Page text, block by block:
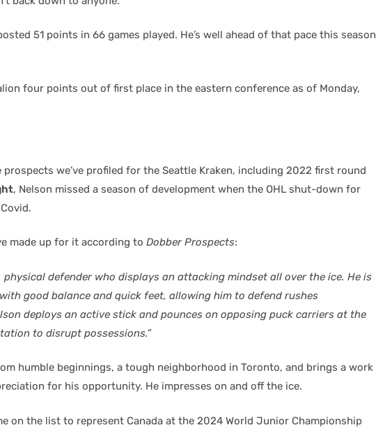
51 points in 66 games played. He’s well ahead of that pace this season
four points out of first place in the eastern conference as of Monday,
prospects we’ve profiled for the Seattle Kraken, including 2022 first round
, Nelson missed a season of development when the OHL shut-down for
made up for it according to Dobber Prospects:
physical defender who displays an attacking mindset all over the ice. He is
good balance and quick feet, allowing him to defend rushes
deploys an active stick and pounces on opposing puck carriers at the
to disrupt possessions.”
humble beginnings, a tough neighborhood in Toronto, and brings a work
for his opportunity. He impresses on and off the ice.
on the list to represent Canada at the 2024 World Junior Championship